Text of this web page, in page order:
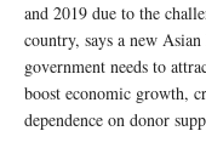
and 2019 due to the
country, says a new
government needs to
boost economic growth,
dependence on donor